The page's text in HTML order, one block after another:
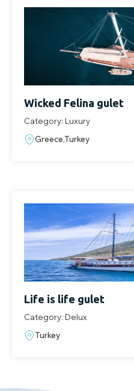
Wicked Felina gulet
Category: Luxury
Greece,Turkey
Life is life gulet
Category: Delux
Turkey